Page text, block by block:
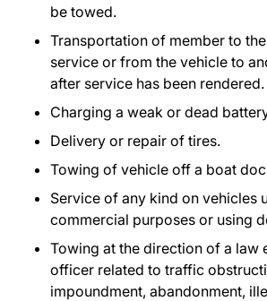
be towed.
Transportation of member to
service or from the vehicle to
after service has been rendered.
Charging a weak or dead
Delivery or repair of tires.
Towing of vehicle off a boat
Service of any kind on vehicles
commercial purposes or using
Towing at the direction of a law
officer related to traffic
impoundment, abandonment,